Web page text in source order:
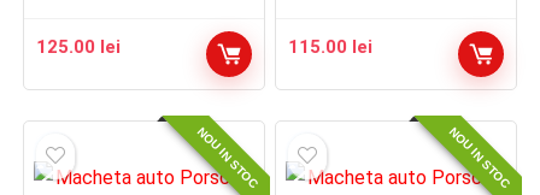
125.00 lei 115.00 lei
NOU IN STOC NOU IN STOC